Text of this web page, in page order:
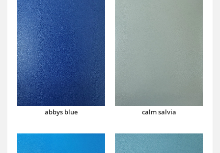
abbys blue calm salvia